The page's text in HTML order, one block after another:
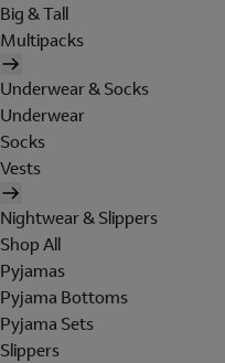
Big & Tall
Multipacks
Underwear & Socks
Underwear
Socks
Vests
Nightwear & Slippers
Shop All
Pyjamas
Pyjama Bottoms
Pyjama Sets
Slippers